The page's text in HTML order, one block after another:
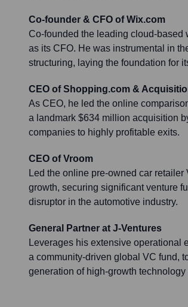
Co-founder & CFO of Wix.com
Co-founded the leading cloud-based
as its CFO. He was instrumental in
structuring, laying the foundation for
CEO of Shopping.com &
As CEO, he led the online
a landmark $634 million acquisition
companies to highly profitable exits.
CEO of Vroom
Led the online pre-owned car
growth, securing significant venture
disruptor in the automotive industry.
General Partner at J-Ventures
Leverages his extensive operational
a community-driven global VC fund,
generation of high-growth technology